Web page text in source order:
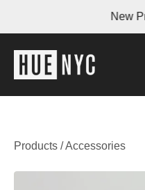
New
Products /Accessories